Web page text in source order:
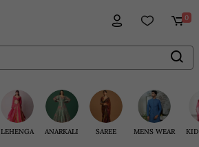
0
LEHENGA ANARKALI SAREE MENS WEAR